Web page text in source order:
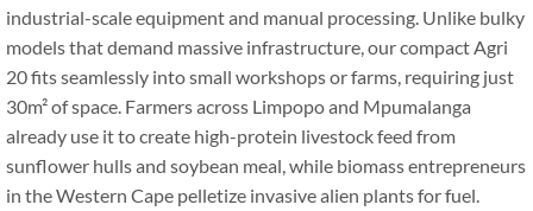
industrial-scale equipment and manual processing. Unlike bulky
models that demand massive infrastructure, our compact Agri
20 fits seamlessly into small workshops or farms, requiring just
30m² of space. Farmers across Limpopo and Mpumalanga
already use it to create high-protein livestock feed from
sunflower hulls and soybean meal, while biomass entrepreneurs
in the Western Cape pelletize invasive alien plants for fuel.